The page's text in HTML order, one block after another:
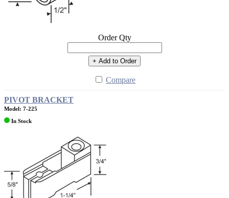
Order Qty
+ Add to Order
Compare
PIVOT BRACKET
Model: 7-225
In Stock